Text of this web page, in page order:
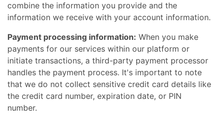
combine the information you provide and the
information we receive with your account information.
Payment processing information: When you make
payments for our services within our platform or
initiate transactions, a third-party payment processor
handles the payment process. It's important to note
that we do not collect sensitive credit card details like
the credit card number, expiration date, or PIN
number.